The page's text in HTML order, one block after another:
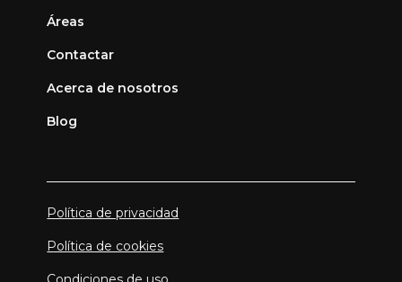
Áreas
Contactar
Acerca de nosotros
Blog
Política de privacidad
Política de cookies